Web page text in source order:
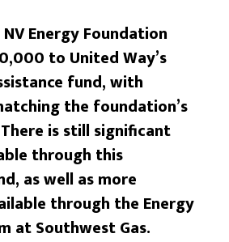
Energy Foundation
to United Way’s
fund, with
the foundation’s
is still significant
through this
as well as more
through the Energy
at Southwest Gas.